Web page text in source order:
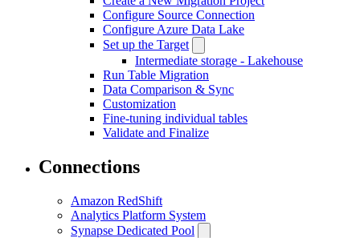
Configure Source Connection
Configure Azure Data Lake
Set up the Target
Intermediate storage - Lakehouse
Run Table Migration
Data Comparison & Sync
Customization
Fine-tuning individual tables
Validate and Finalize
Connections
Amazon RedShift
Analytics Platform System
Synapse Dedicated Pool